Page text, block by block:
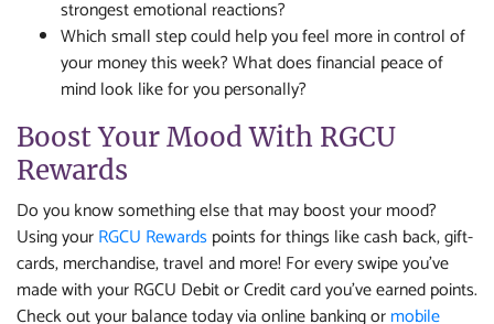
strongest emotional reactions?
Which small step could help you feel more in control of
your money this week? What does financial peace of
mind look like for you personally?
Boost Your Mood With RGCU
Rewards
Do you know something else that may boost your mood?
Using yourRGCU Rewardspoints for things like cash back, gift-
cards, merchandise, travel and more! For every swipe you've
made with your RGCU Debit or Credit card you've earned points.
Check out your balance today via online banking ormobile